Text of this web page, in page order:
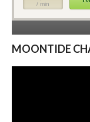
MOONTIDE